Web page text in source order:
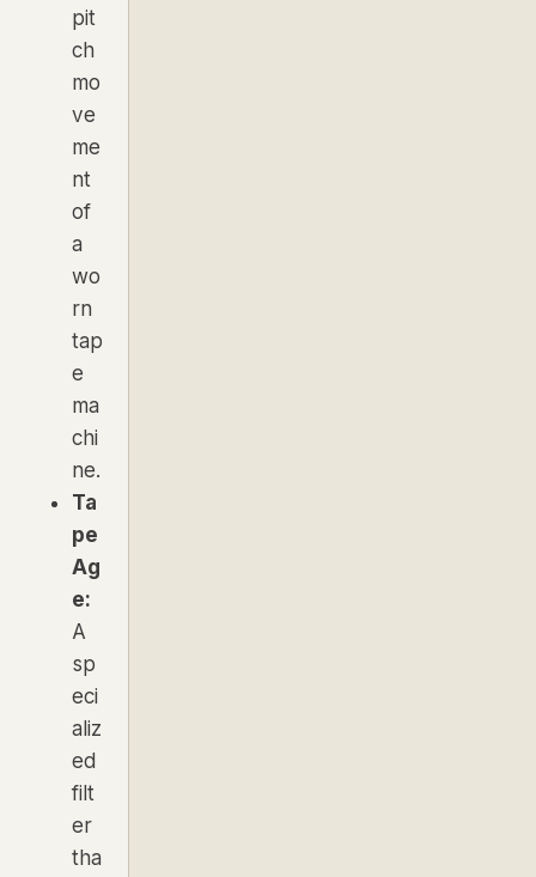
pit
ch
mo
ve
me
nt
of
a
wo
rn
tap
e
ma
chi
ne.
Ta
pe
Ag
e:
A
sp
eci
aliz
ed
filt
er
tha